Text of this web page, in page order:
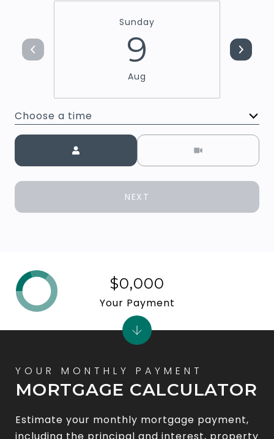
Sunday
9
Aug
Choose a time
Meeting Type
NEXT
MORTGAGE CALCULATOR
Estimate your monthly mortgage payment,
$0,000
Your Payment